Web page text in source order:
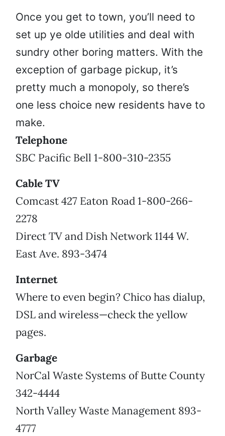
Once you get to town, you’ll need to
set up ye olde utilities and deal with
sundry other boring matters. With the
exception of garbage pickup, it’s
pretty much a monopoly, so there’s
one less choice new residents have to
make.
Telephone
SBC Pacific Bell 1-800-310-2355
Cable TV
Comcast 427 Eaton Road 1-800-266-
2278
Direct TV and Dish Network 1144 W.
East Ave. 893-3474
Internet
Where to even begin? Chico has dialup,
DSL and wireless—check the yellow
pages.
Garbage
NorCal Waste Systems of Butte County
342-4444
North Valley Waste Management 893-
4777